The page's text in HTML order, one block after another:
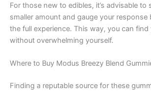
For those new to edibles, it’s advisable to
smaller amount and gauge your response
the full experience. This way, you can
without overwhelming yourself.
Where to Buy Modus Breezy Blend
Finding a reputable source for these